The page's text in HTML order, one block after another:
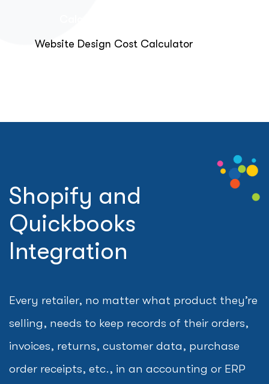
Website Design Cost Calculator
Shopify and
Quickbooks
Integration
Every retailer, no matter what product they’re
selling, needs to keep records of their orders,
invoices, returns, customer data, purchase
order receipts, etc., in an accounting or ERP